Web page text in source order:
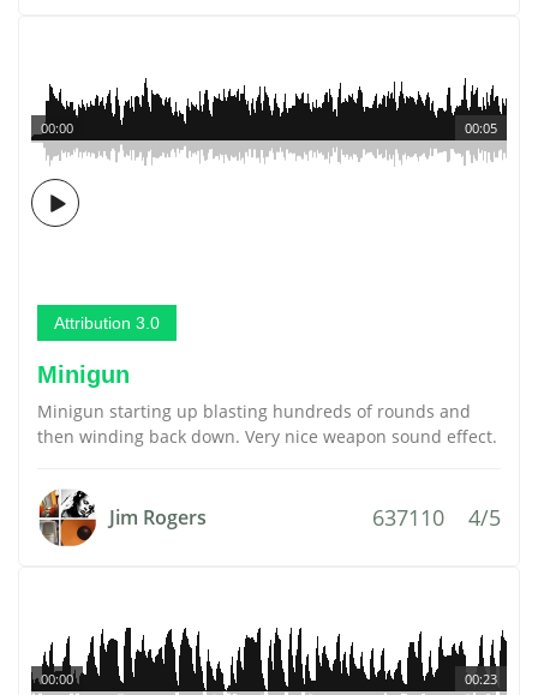
00:05
00:00
Attribution 3.0
Minigun
Minigun starting up blasting hundreds of rounds and
then winding back down. Very nice weapon sound effect.
Jim Rogers 637110 4/5
00:23
00:00